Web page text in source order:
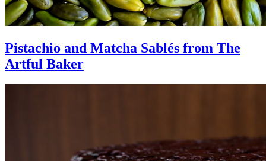
Pistachio and Matcha Sablés from The
Artful Baker